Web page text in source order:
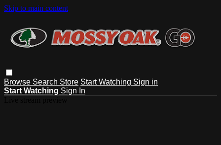
Skip to main content
Browse Search Store Start Watching Sign in
Start Watching Sign In